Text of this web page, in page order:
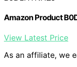
Amazon Product
View Latest Price
As an affiliate, we